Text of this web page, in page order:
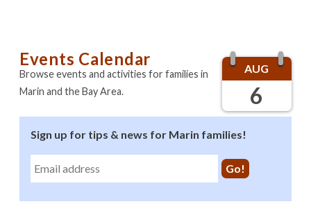
AUG
6
Events Calendar
Browse events and activities for families in
Marin and the Bay Area.
Sign up for tips & news for Marin families!